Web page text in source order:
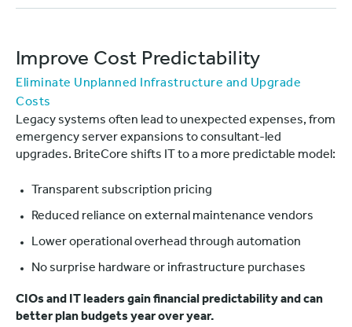
Improve Cost Predictability
Eliminate Unplanned Infrastructure and Upgrade
Costs
Legacy systems often lead to unexpected expenses, from
emergency server expansions to consultant-led
upgrades. BriteCore shifts IT to a more predictable model:
Transparent subscription pricing
Reduced reliance on external maintenance vendors
Lower operational overhead through automation
No surprise hardware or infrastructure purchases
CIOs and IT leaders gain financial predictability and can
better plan budgets year over year.